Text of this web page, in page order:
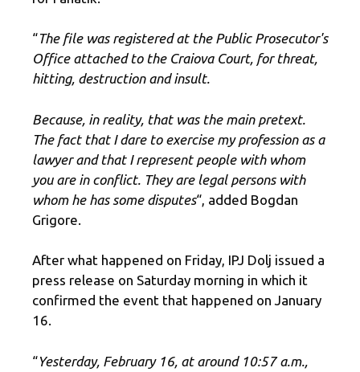
“The file was registered at the Public Prosecutor's
Office attached to the Craiova Court, for threat,
hitting, destruction and insult.
Because, in reality, that was the main pretext.
The fact that I dare to exercise my profession as a
lawyer and that I represent people with whom
you are in conflict. They are legal persons with
whom he has some disputes“, added Bogdan
Grigore.
After what happened on Friday, IPJ Dolj issued a
press release on Saturday morning in which it
confirmed the event that happened on January
16.
“Yesterday, February 16, at around 10:57 a.m.,